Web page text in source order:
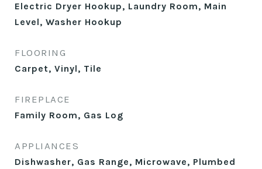
Electric Dryer Hookup, Laundry Room, Main
Level, Washer Hookup
FLOORING
Carpet, Vinyl, Tile
FIREPLACE
Family Room, Gas Log
APPLIANCES
Dishwasher, Gas Range, Microwave, Plumbed